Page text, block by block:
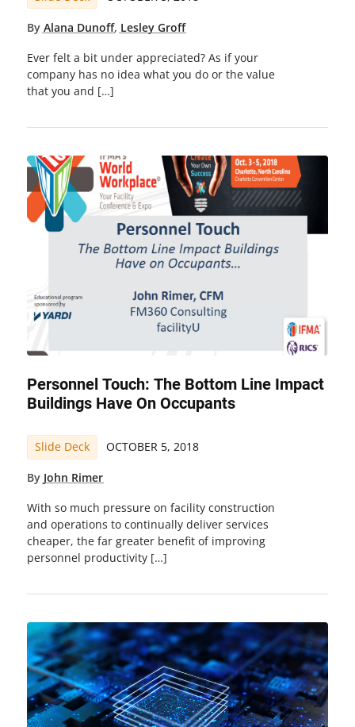
By Alana Dunoff, Lesley Groff
Ever felt a bit under appreciated? As if your
company has no idea what you do or the value
that you and […]
Personnel Touch: The Bottom Line Impact
Buildings Have On Occupants
Slide Deck OCTOBER 5, 2018
By John Rimer
With so much pressure on facility construction
and operations to continually deliver services
cheaper, the far greater benefit of improving
personnel productivity […]